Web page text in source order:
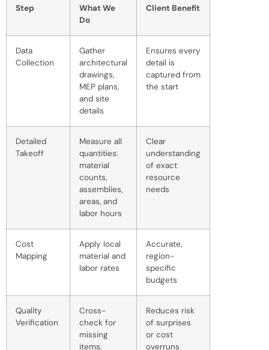
Step
What We
Do
Client Benefit
Data
Collection
Gather
architectural
drawings,
MEP plans,
and site
details
Ensures every
detail is
captured from
the start
Detailed
Takeoff
Measure all
quantities:
material
counts,
assemblies,
areas, and
labor hours
Clear
understanding
of exact
resource
needs
Cost
Mapping
Apply local
material and
labor rates
Accurate,
region-
specific
budgets
Quality
Verification
Cross-
check for
missing
items,
Reduces risk
of surprises
or cost
overruns